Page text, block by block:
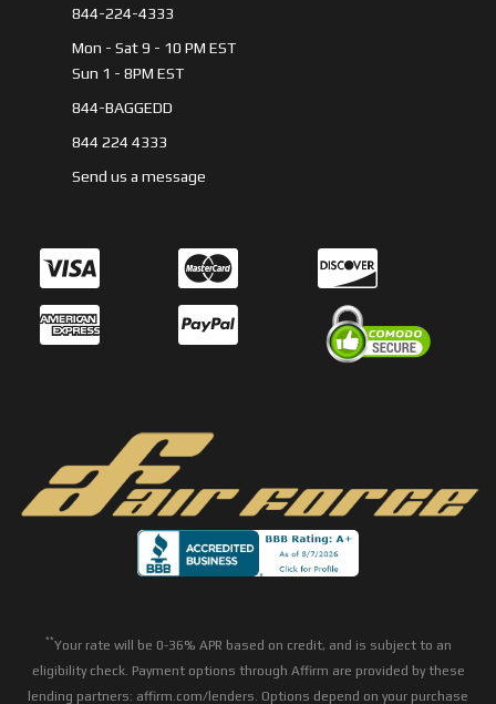
844-224-4333
Mon - Sat 9 - 10 PM EST
Sun 1 - 8PM EST
844-BAGGEDD
844 224 4333
Send us a message
**Your rate will be 0-36% APR based on credit, and is subject to an
eligibility check. Payment options through Affirm are provided by these
lending partners: affirm.com/lenders. Options depend on your purchase